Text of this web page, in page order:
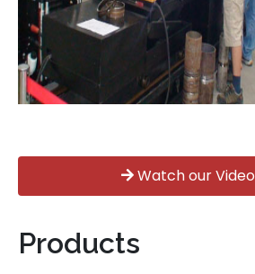
Watch our Video
Products